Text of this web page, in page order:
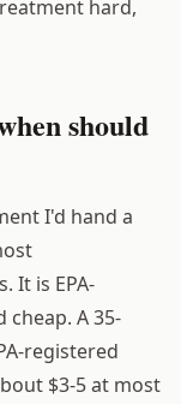
hard,
should
I'd hand a
It is EPA-
cheap. A 35-
registered
$3-5 at most